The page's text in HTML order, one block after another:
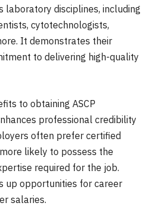
laboratory disciplines, including
cytotechnologists,
It demonstrates their
to delivering high-quality
to obtaining ASCP
professional credibility
often prefer certified
likely to possess the
required for the job.
up opportunities for career
salaries.